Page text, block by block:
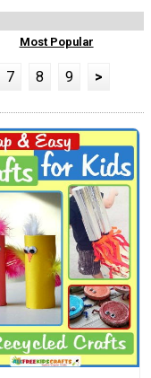
Most Popular
7 8 9 >